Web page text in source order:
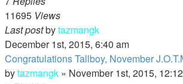
11695 Views
Last postbytazmangk
December 1st, 2015, 6:40 am
Congratulations Tallboy, November
bytazmangk » November 1st, 2015,